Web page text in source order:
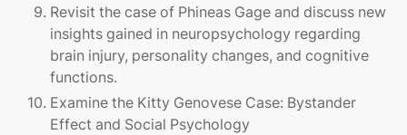
Revisit the case of Phineas Gage and discuss new
insights gained in neuropsychology regarding
brain injury, personality changes, and cognitive
functions.
Examine the Kitty Genovese Case: Bystander
Effect and Social Psychology